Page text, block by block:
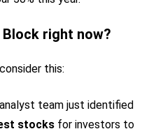
right now?
this:
team just identified
stocks for investors to